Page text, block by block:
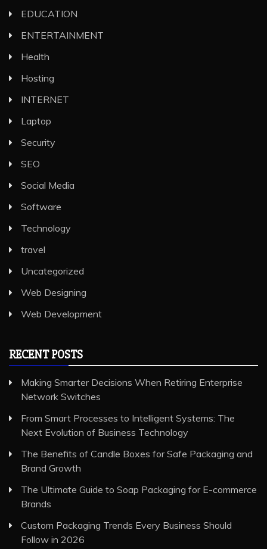
EDUCATION
ENTERTAINMENT
Health
Hosting
INTERNET
Laptop
Security
SEO
Social Media
Software
Technology
travel
Uncategorized
Web Designing
Web Development
RECENT POSTS
Making Smarter Decisions When Retiring Enterprise
Network Switches
From Smart Processes to Intelligent Systems: The
Next Evolution of Business Technology
The Benefits of Candle Boxes for Safe Packaging and
Brand Growth
The Ultimate Guide to Soap Packaging for E-commerce
Brands
Custom Packaging Trends Every Business Should
Follow in 2026